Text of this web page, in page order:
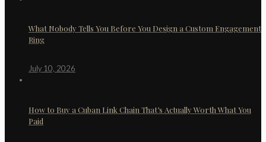
What Nobody Tells You Before You Design a Custom Engagement
Ring
July 10, 2026
How to Buy a Cuban Link Chain That’s Actually Worth What You
Paid